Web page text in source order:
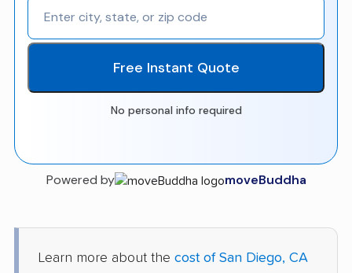
Free Instant Quote
No personal info required
Powered by moveBuddha
Learn more about the cost of San Diego, CA